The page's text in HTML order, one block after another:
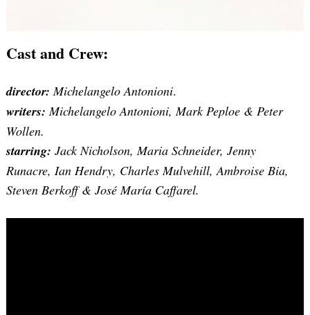
Cast and Crew:
director:Michelangelo Antonioni.
writers:Michelangelo Antonioni, Mark Peploe & Peter
Wollen.
starring: Jack Nicholson, Maria Schneider, Jenny
Runacre, Ian Hendry, Charles Mulvehill, Ambroise Bia,
Steven Berkoff & José María Caffarel.